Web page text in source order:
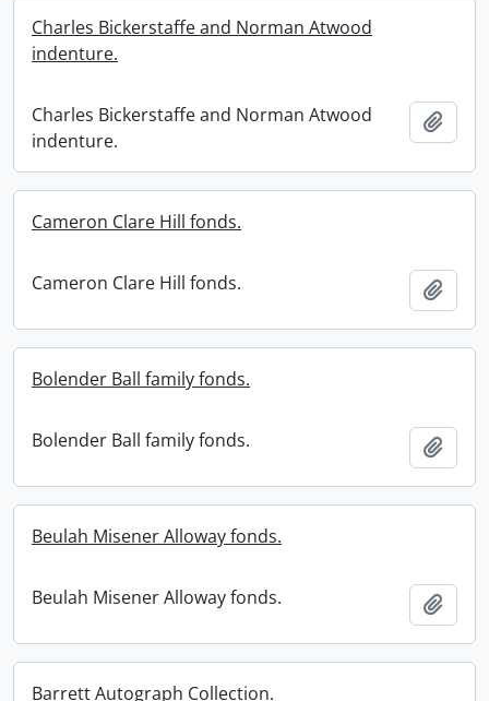
Charles Bickerstaffe and Norman Atwood
indenture.
Charles Bickerstaffe and Norman Atwood
indenture.
Cameron Clare Hill fonds.
Cameron Clare Hill fonds.
Bolender Ball family fonds.
Bolender Ball family fonds.
Beulah Misener Alloway fonds.
Beulah Misener Alloway fonds.
Barrett Autograph Collection.